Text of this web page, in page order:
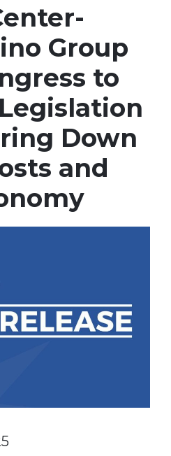
Group
to
Down
and